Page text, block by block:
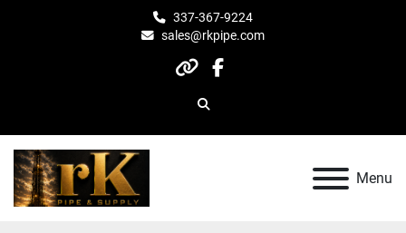
337-367-9224
sales@rkpipe.com
otherfacebook
Search
Menu